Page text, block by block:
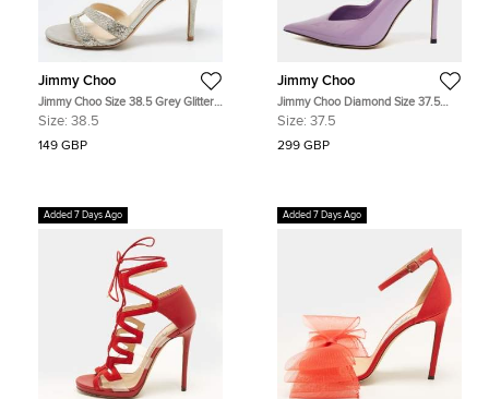
Jimmy Choo
Jimmy Choo Size 38.5 Grey Glitter
and Suede D'orsay Pumps
Size: 38.5
149 GBP
Jimmy Choo
Jimmy Choo Diamond Size 37.5
Purple Patent Leather Pumps
Size: 37.5
299 GBP
Added 7 Days Ago Added 7 Days Ago